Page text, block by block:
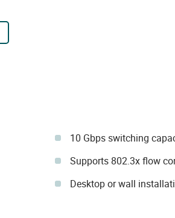
10 Gbps switching
Supports 802.3x flow
Desktop or wall